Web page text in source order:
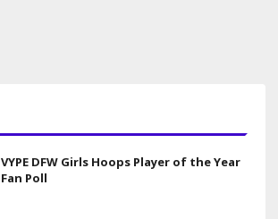
VYPE DFW Girls Hoops Player of the Year
Fan Poll